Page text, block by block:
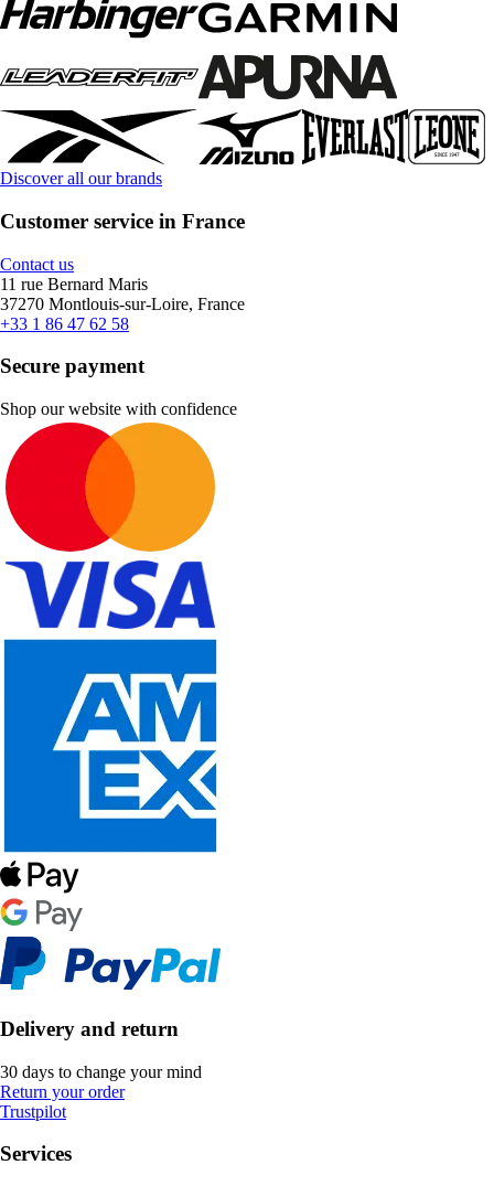
Discover all our brands
Customer service in France
Contact us
11 rue Bernard Maris
37270 Montlouis-sur-Loire, France
+33 1 86 47 62 58
Secure payment
Shop our website with confidence
Delivery and return
30 days to change your mind
Return your order
Trustpilot
Services